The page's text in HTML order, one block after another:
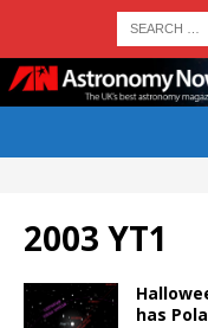
2003 YT1
has